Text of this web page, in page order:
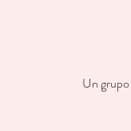
Un